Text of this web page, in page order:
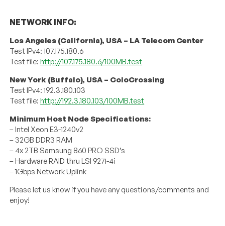
NETWORK INFO:
Los Angeles (California), USA – LA Telecom Center
Test IPv4: 107.175.180.6
Test file:http://107.175.180.6/100MB.test
New York (Buffalo), USA – ColoCrossing
Test IPv4: 192.3.180.103
Test file:http://192.3.180.103/100MB.test
Minimum Host Node Specifications:
– Intel Xeon E3-1240v2
– 32GB DDR3 RAM
– 4x 2TB Samsung 860 PRO SSD’s
– Hardware RAID thru LSI 9271-4i
– 1Gbps Network Uplink
Please let us know if you have any questions/comments and
enjoy!